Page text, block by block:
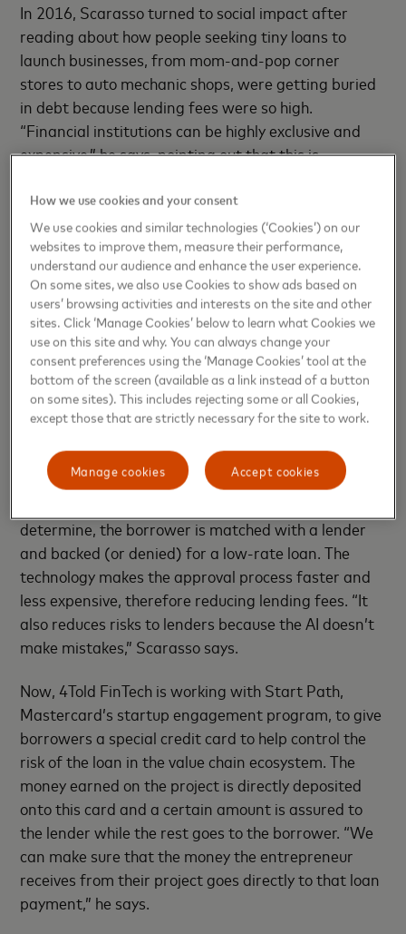
In 2016, Scarasso turned to social impact after
reading about how people seeking tiny loans to
launch businesses, from mom-and-pop corner
stores to auto mechanic shops, were getting buried
in debt because lending fees were so high.
“Financial institutions can be highly exclusive and
expensive,” he says, pointing out that this is
entities with no guarantors. “I started looking at
how to measure risk when most of these borrowers
don’t have enough information for a credit score.”
Scarasso, who has a background in electrical
engineering, developed an intelligent digital lending
platform to help underserved consumers find banks
offering microloans within minutes. The platform,
called 4ToldFin, uses an intuitive conversational
approach to ask the would-be borrower a number of
as driver’s license and utility bills and other financial
information; it then analyzes their income and credit
determine, the borrower is matched with a lender
and backed (or denied) for a low-rate loan. The
technology makes the approval process faster and
less expensive, therefore reducing lending fees. “It
also reduces risks to lenders because the AI doesn’t
make mistakes,” Scarasso says.
Now, 4Told FinTech is working with Start Path,
Mastercard’s startup engagement program, to give
borrowers a special credit card to help control the
risk of the loan in the value chain ecosystem. The
money earned on the project is directly deposited
onto this card and a certain amount is assured to
the lender while the rest goes to the borrower. “We
can make sure that the money the entrepreneur
receives from their project goes directly to that loan
payment,” he says.
How we use cookies and your consent
We use cookies and similar technologies (‘Cookies’) on our
websites to improve them, measure their performance,
understand our audience and enhance the user experience.
On some sites, we also use Cookies to show ads based on
users’ browsing activities and interests on the site and other
sites. Click ‘Manage Cookies’ below to learn what Cookies we
use on this site and why. You can always change your
consent preferences using the ‘Manage Cookies’ tool at the
bottom of the screen (available as a link instead of a button
on some sites). This includes rejecting some or all Cookies,
except those that are strictly necessary for the site to work.
Accept cookies
Manage cookies